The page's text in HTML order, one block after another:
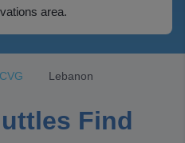
area.
CVG Lebanon
Find